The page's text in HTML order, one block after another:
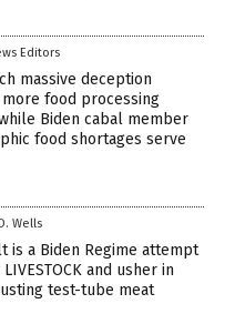
Editors
massive deception
food processing
Biden cabal member
food shortages serve
Wells
is a Biden Regime attempt
and usher in
test-tube meat